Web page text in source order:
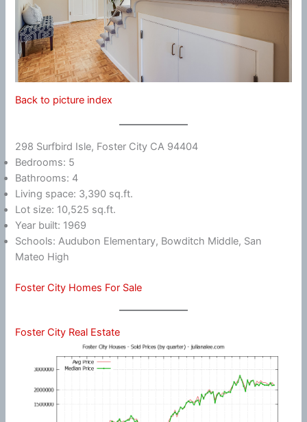
Back to picture index
298 Surfbird Isle, Foster City CA 94404
Bedrooms: 5
Bathrooms: 4
Living space: 3,390 sq.ft.
Lot size: 10,525 sq.ft.
Year built: 1969
Schools: Audubon Elementary, Bowditch Middle, San
Mateo High
Foster City Homes For Sale
Foster City Real Estate